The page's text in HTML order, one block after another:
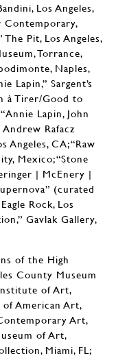
Los Angeles,
Contemporary,
The Pit, Los Angeles,
Torrance,
Naples,
Lapin,” Sargent’s
à Tirer/Good to
Lapin, John
Andrew Rafacz
Angeles, CA; “Raw
Mexico; “Stone
| McEnery |
(curated
Rock, Los
Gavlak Gallery,
of the High
County Museum
of Art,
of American Art,
Art,
of Art,
Miami, FL;